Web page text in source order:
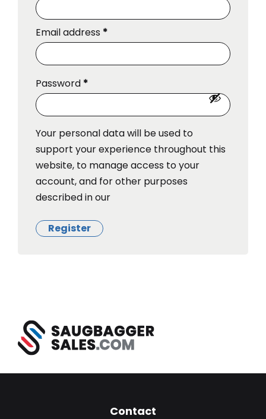
Email address *
Password *
Your personal data will be used to
support your experience throughout this
website, to manage access to your
account, and for other purposes
described in our
Register
Contact